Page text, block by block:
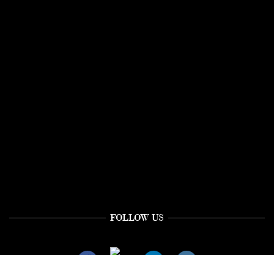
FOLLOW US